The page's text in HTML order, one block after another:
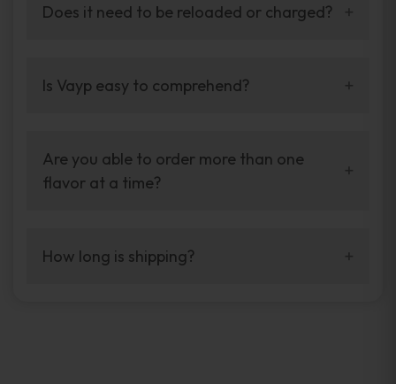
Does it need to be reloaded or charged?
Is Vayp easy to comprehend?
Are you able to order more than one
flavor at a time?
How long is shipping?